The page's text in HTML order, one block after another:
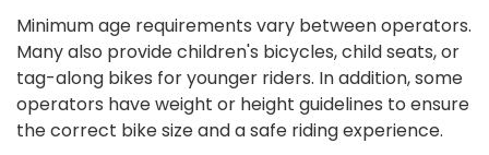
Minimum age requirements vary between operators.
Many also provide children's bicycles, child seats, or
tag-along bikes for younger riders. In addition, some
operators have weight or height guidelines to ensure
the correct bike size and a safe riding experience.